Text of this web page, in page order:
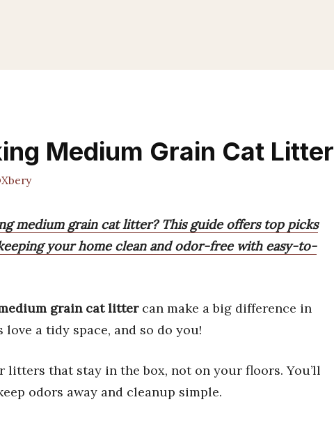
Medium Grain Cat Litter
medium grain cat litter? This guide offers top picks
your home clean and odor-free with easy-to-
grain cat littercan make a big difference in
a tidy space, and so do you!
litters that stay in the box, not on your floors. You’ll
odors away and cleanup simple.